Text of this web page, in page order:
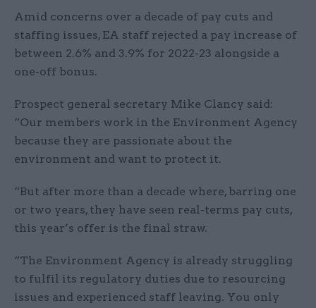
Amid concerns over a decade of pay cuts and
staffing issues, EA staff rejected a pay increase of
between 2.6% and 3.9% for 2022-23 alongside a
one-off bonus.
Prospect general secretary Mike Clancy said:
“Our members work in the Environment Agency
because they are passionate about the
environment and want to protect it.
“But after more than a decade where, barring one
or two years, they have seen real-terms pay cuts,
this year’s offer is the final straw.
“The Environment Agency is already struggling
to fulfil its regulatory duties due to resourcing
issues and experienced staff leaving. You only